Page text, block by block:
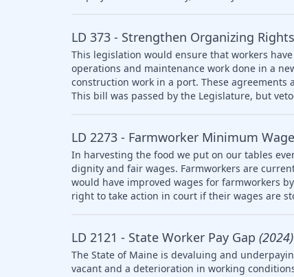
LD 373 - Strengthen Organizing Rights
This legislation would ensure that workers
operations and maintenance work done in a
construction work in a port. These agreements
This bill was passed by the Legislature, but
LD 2273 - Farmworker Minimum Wage
In harvesting the food we put on our tables
dignity and fair wages. Farmworkers are
would have improved wages for farmworkers
right to take action in court if their wages are
LD 2121 - State Worker Pay Gap (2024)
The State of Maine is devaluing and
vacant and a deterioration in working